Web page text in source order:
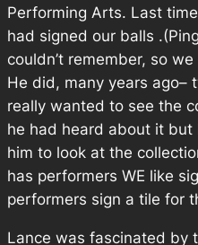
Performing Arts. Last
had signed our balls
couldn’t remember, so
He did, many years ago–
really wanted to see the
he had heard about it but
him to look at the
has performers WE like
performers sign a tile for
Lance was fascinated by